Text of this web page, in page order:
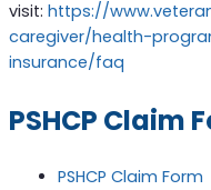
visit: https://
caregiver/health-
insurance/faq
PSHCP Claim
PSHCP Claim Form